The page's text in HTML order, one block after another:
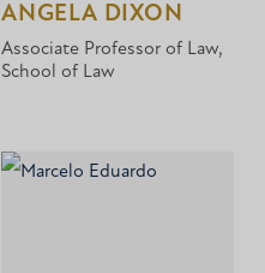
ANGELA DIXON
Associate Professor of Law,
School of Law